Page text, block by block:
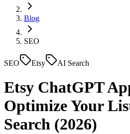
Blog
SEO
SEO Etsy AI Search
Etsy ChatGPT
Optimize Your
Search (2026)